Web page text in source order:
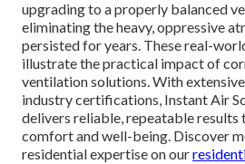
upgrading to a properly balanced
eliminating the heavy, oppressive
persisted for years. These real-
illustrate the practical impact of
ventilation solutions. With
industry certifications, Instant Air
delivers reliable, repeatable results
comfort and well-being. Discover
residential expertise on our